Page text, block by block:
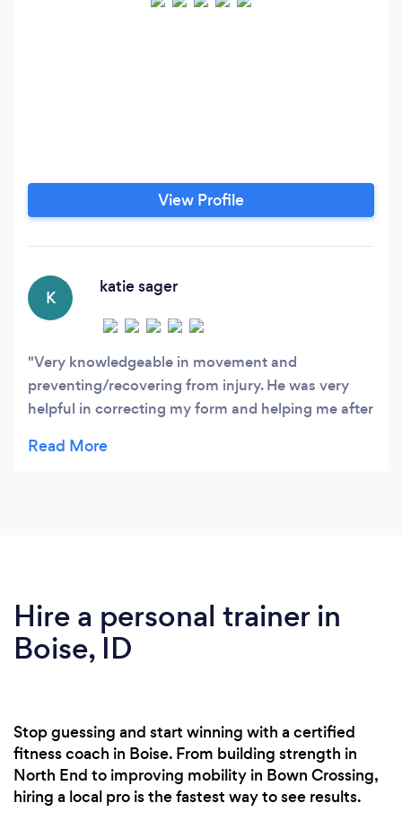
View Profile
K
katie sager
Very knowledgeable in movement and
preventing/recovering from injury. He was very
helpful in correcting my form and helping me after
Hire a personal trainer in
Boise, ID
Stop guessing and start winning with a certified
fitness coach in Boise. From building strength in
North End to improving mobility in Bown Crossing,
hiring a local pro is the fastest way to see results.